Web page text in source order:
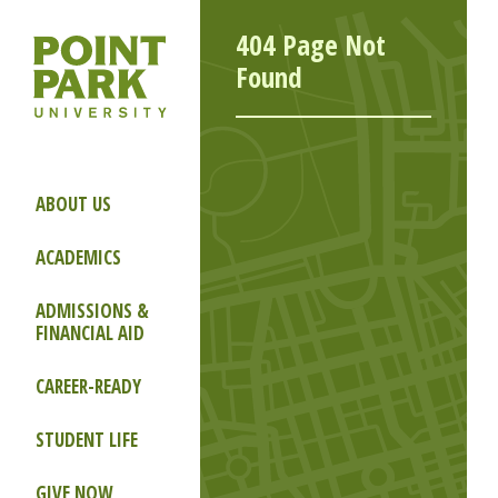
ABOUT US
ACADEMICS
ADMISSIONS &
FINANCIAL AID
CAREER-READY
STUDENT LIFE
404 Page Not
Found